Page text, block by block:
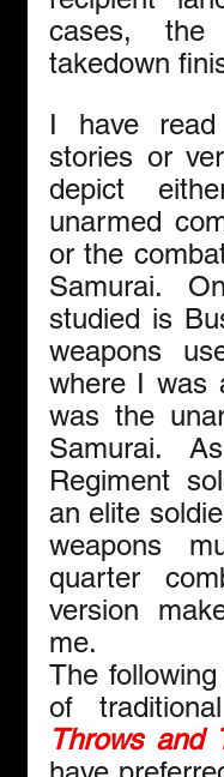
cases,
takedown
I have
stories or
depict
unarmed
or the
Samurai.
studied is
weapons
where I was
was the
Samurai.
Regiment
an elite
weapons
quarter
version
me.
The
of
Throws and